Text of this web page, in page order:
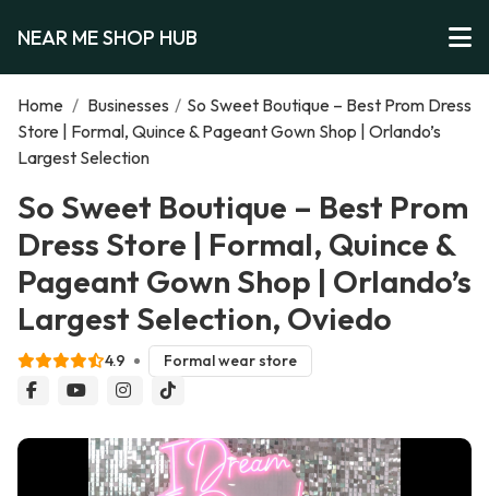
NEAR ME SHOP HUB
Home / Businesses / So Sweet Boutique – Best Prom Dress
Store | Formal, Quince & Pageant Gown Shop | Orlando’s
Largest Selection
So Sweet Boutique – Best Prom
Dress Store | Formal, Quince &
Pageant Gown Shop | Orlando’s
Largest Selection, Oviedo
4.9 Formal wear store